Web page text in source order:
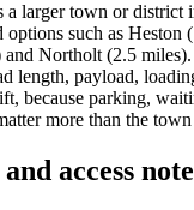
a larger town or district
such as Heston
Northolt (2.5
length, payload,
because parking,
more than the
access